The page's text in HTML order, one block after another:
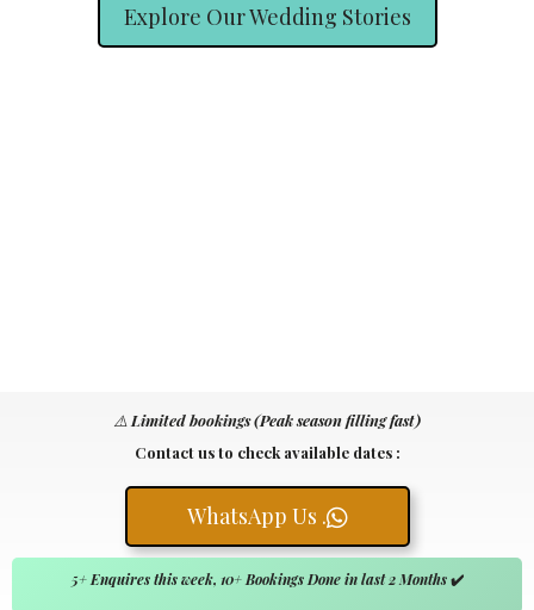
Explore Our Wedding Stories
⚠️ Limited bookings (Peak season filling fast)
Contact us to check available dates :
WhatsApp Us .
5+ Enquires this week, 10+ Bookings Done in last 2 Months✔️